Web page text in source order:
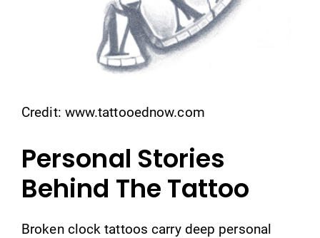
Credit: www.tattooednow.com
Personal Stories
Behind The Tattoo
Broken clock tattoos carry deep personal